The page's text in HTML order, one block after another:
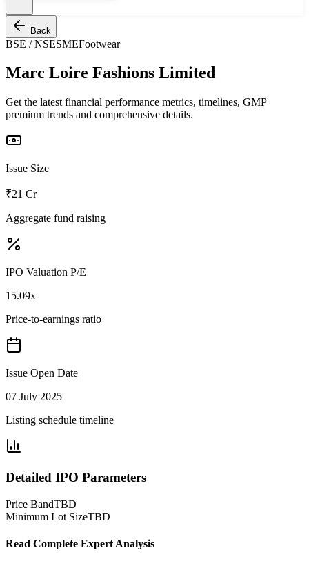
Back
BSE / NSESMEFootwear
Marc Loire Fashions Limited
Get the latest financial performance metrics, timelines, GMP
premium trends and comprehensive details.
Issue Size
₹21 Cr
Aggregate fund raising
IPO Valuation P/E
15.09x
Price-to-earnings ratio
Issue Open Date
07 July 2025
Listing schedule timeline
Detailed IPO Parameters
Price BandTBD
Minimum Lot SizeTBD
Read Complete Expert Analysis